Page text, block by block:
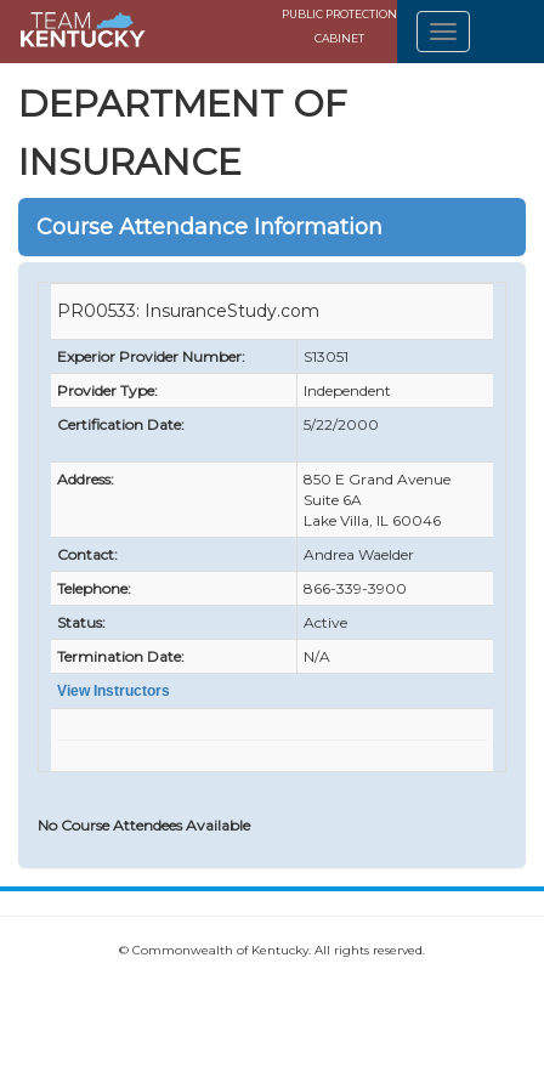
PUBLIC PROTECTION
CABINET
DEPARTMENT OF
INSURANCE
Course Attendance Information
PR00533: InsuranceStudy.com
Experior Provider Number:
S13051
Provider Type:
Independent
Certification Date:
5/22/2000
Address:
850 E Grand Avenue
Suite 6A
Lake Villa, IL 60046
Contact:
Andrea Waelder
Telephone:
866-339-3900
Status:
Active
Termination Date:
N/A
View Instructors
No Course Attendees Available
© Commonwealth of Kentucky. All rights reserved.